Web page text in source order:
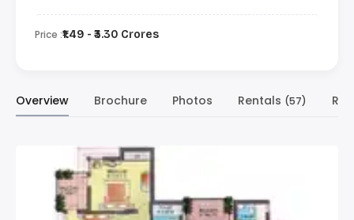
Price :₹1.49 - ₹3.30 Crores
Overview Brochure Photos Rentals (57)